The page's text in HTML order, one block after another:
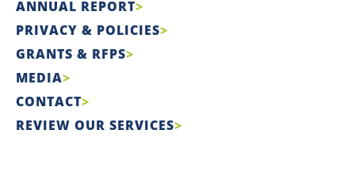
ANNUAL REPORT
PRIVACY & POLICIES
GRANTS & RFPS
MEDIA
CONTACT
REVIEW OUR SERVICES